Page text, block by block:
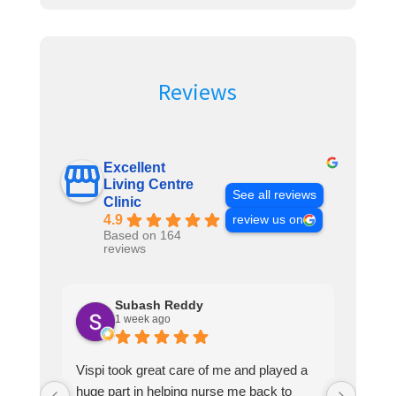
Reviews
Excellent
Living Centre
Clinic
4.9
Based on 164
reviews
See all reviews
review us on
Subash Reddy
1 week ago
Vispi took great care of me and played a
huge part in helping nurse me back to